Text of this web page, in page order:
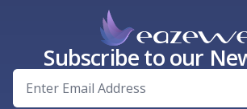
Subscribe to our